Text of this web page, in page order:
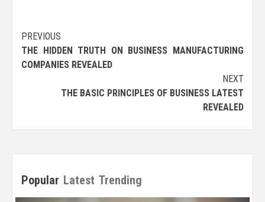
Post
navigation
PREVIOUS
THE HIDDEN TRUTH ON BUSINESS MANUFACTURING
COMPANIES REVEALED
NEXT
THE BASIC PRINCIPLES OF BUSINESS LATEST
REVEALED
Popular Latest Trending